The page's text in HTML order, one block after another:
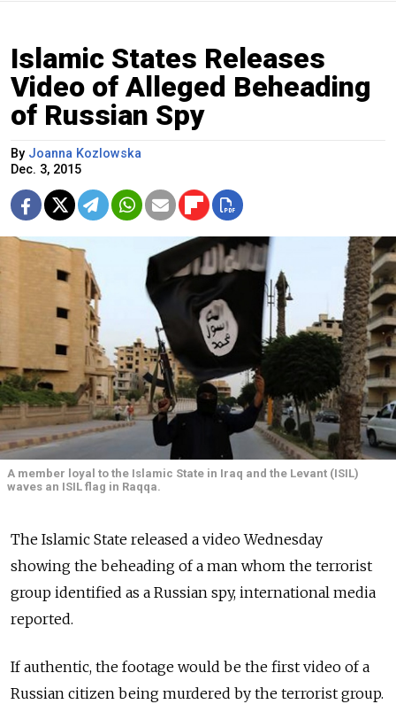
Islamic States Releases
Video of Alleged Beheading
of Russian Spy
By Joanna Kozlowska
Dec. 3, 2015
A member loyal to the Islamic State in Iraq and the Levant (ISIL)
waves an ISIL flag in Raqqa.
The Islamic State released a video Wednesday
showing the beheading of a man whom the terrorist
group identified as a Russian spy, international media
reported.
If authentic, the footage would be the first video of a
Russian citizen being murdered by the terrorist group.